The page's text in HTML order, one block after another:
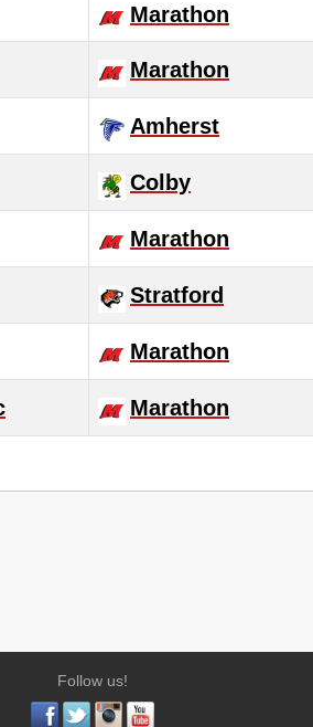
Marathon
Marathon
Amherst
Colby
Marathon
Stratford
Marathon
Marathon
Follow us!